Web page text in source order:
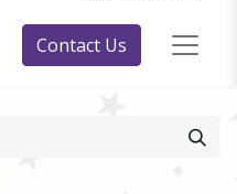
Contact Us